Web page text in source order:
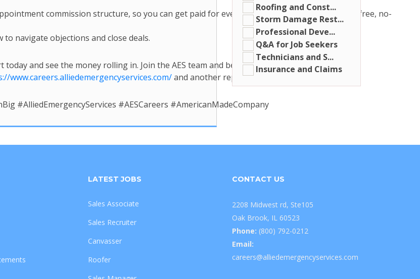
commission structure, so you can get paid for every homeowner you sign up for a free, no-
navigate objections and close deals.
and see the money rolling in. Join the AES team and be a part of our American-
www.careers.alliedemergencyservices.com/and another reputable external link link
#AlliedEmergencyServices #AESCareers #AmericanMadeCompany
Roofing and Const...
Storm Damage Rest...
Professional Deve...
Q&A for Job Seekers
Technicians and S...
Insurance and Claims
LATEST JOBS
Sales Associate
Sales Recruiter
Canvasser
Roofer
CONTACT US
2208 Midwest rd, Ste105
Oak Brook, IL 60523
Phone: (800) 792-0212
Email:
careers@alliedemergencyservices.com